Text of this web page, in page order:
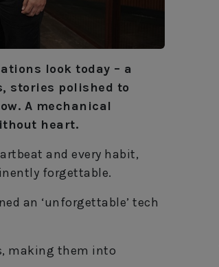
look today – a
stories polished to
A mechanical
heart.
and every habit,
forgettable.
an ‘unforgettable’ tech
making them into